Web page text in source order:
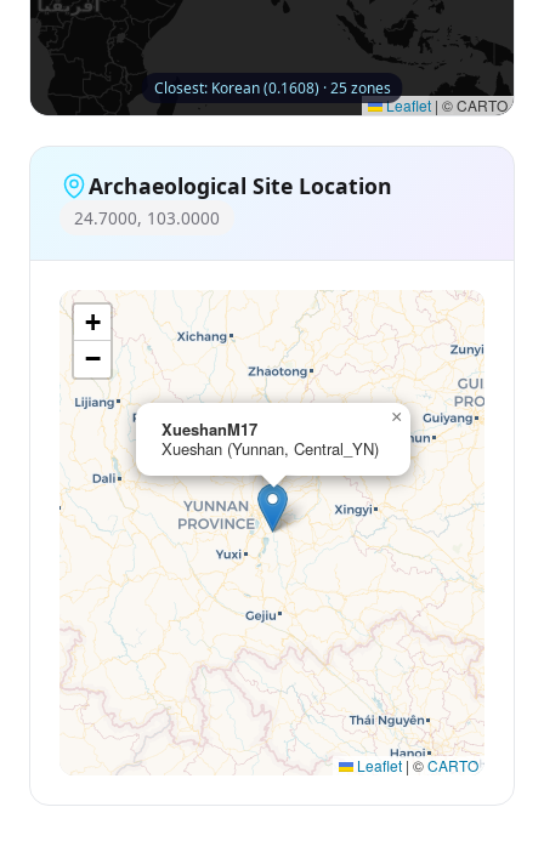
Leaflet | © CARTO
Closest: Korean (0.1608) · 25 zones
Archaeological Site Location
24.7000, 103.0000
XueshanM17
Xueshan (Yunnan, Central_YN)
×
+
−
Leaflet | ©CARTO